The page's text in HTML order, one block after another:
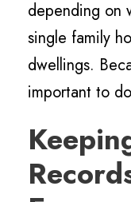
depending on
single family
dwellings.
important to